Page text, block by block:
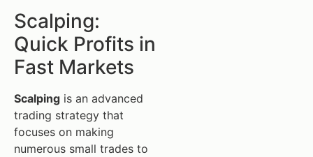
Scalping:
Quick Profits in
Fast Markets
Scalping is an advanced
trading strategy that
focuses on making
numerous small trades to